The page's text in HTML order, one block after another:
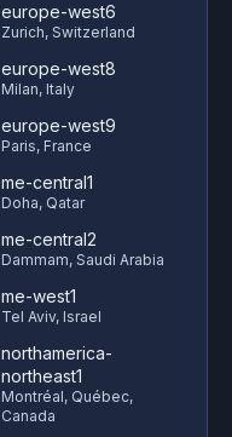
europe-west6
Zurich, Switzerland
europe-west8
Milan, Italy
europe-west9
Paris, France
me-central1
Doha, Qatar
me-central2
Dammam, Saudi Arabia
me-west1
Tel Aviv, Israel
northamerica-
northeast1
Montréal, Québec,
Canada